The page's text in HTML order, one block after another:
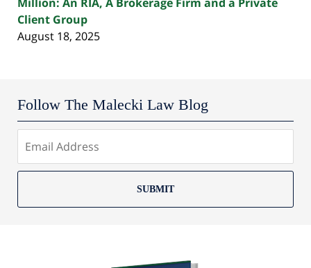
Client Group
August 18, 2025
Follow The Malecki Law Blog
SUBMIT